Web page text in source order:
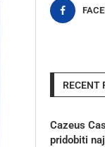
RECENT
Cazeus
pridobiti